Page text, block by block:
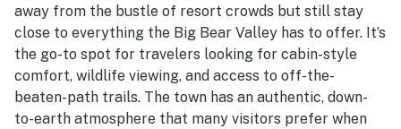
away from the bustle of resort crowds but still stay
close to everything the Big Bear Valley has to offer. It’s
the go-to spot for travelers looking for cabin-style
comfort, wildlife viewing, and access to off-the-
beaten-path trails. The town has an authentic, down-
to-earth atmosphere that many visitors prefer when